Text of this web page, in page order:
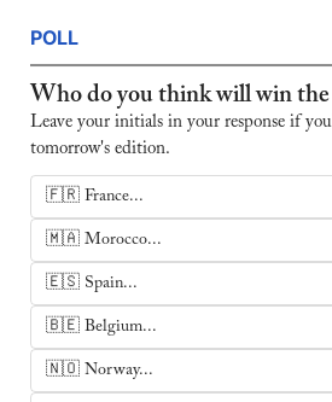
POLL
Who do you think will win the
Leave your initials in your response if
tomorrow's edition.
🇫🇷 France...
🇲🇦 Morocco...
🇪🇸 Spain...
🇧🇪 Belgium...
🇳🇴 Norway...